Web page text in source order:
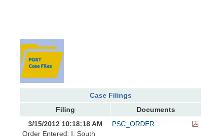
Case Filings
Filing
Documents
3/15/2012 10:18:18 AM
Order Entered: I. South
PSC_ORDER